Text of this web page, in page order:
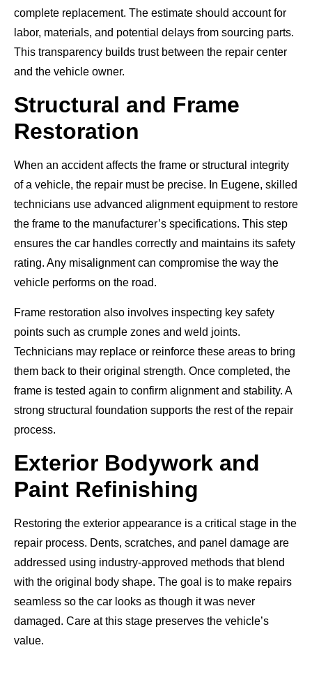
complete replacement. The estimate should account for
labor, materials, and potential delays from sourcing parts.
This transparency builds trust between the repair center
and the vehicle owner.
Structural and Frame
Restoration
When an accident affects the frame or structural integrity
of a vehicle, the repair must be precise. In Eugene, skilled
technicians use advanced alignment equipment to restore
the frame to the manufacturer’s specifications. This step
ensures the car handles correctly and maintains its safety
rating. Any misalignment can compromise the way the
vehicle performs on the road.
Frame restoration also involves inspecting key safety
points such as crumple zones and weld joints.
Technicians may replace or reinforce these areas to bring
them back to their original strength. Once completed, the
frame is tested again to confirm alignment and stability. A
strong structural foundation supports the rest of the repair
process.
Exterior Bodywork and
Paint Refinishing
Restoring the exterior appearance is a critical stage in the
repair process. Dents, scratches, and panel damage are
addressed using industry-approved methods that blend
with the original body shape. The goal is to make repairs
seamless so the car looks as though it was never
damaged. Care at this stage preserves the vehicle’s
value.